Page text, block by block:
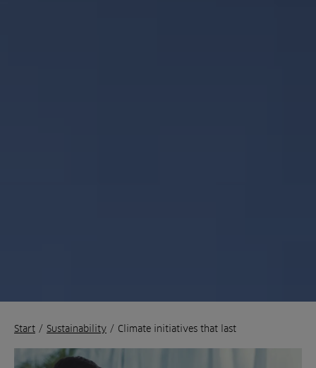
Start / Sustainability / Climate initiatives that last